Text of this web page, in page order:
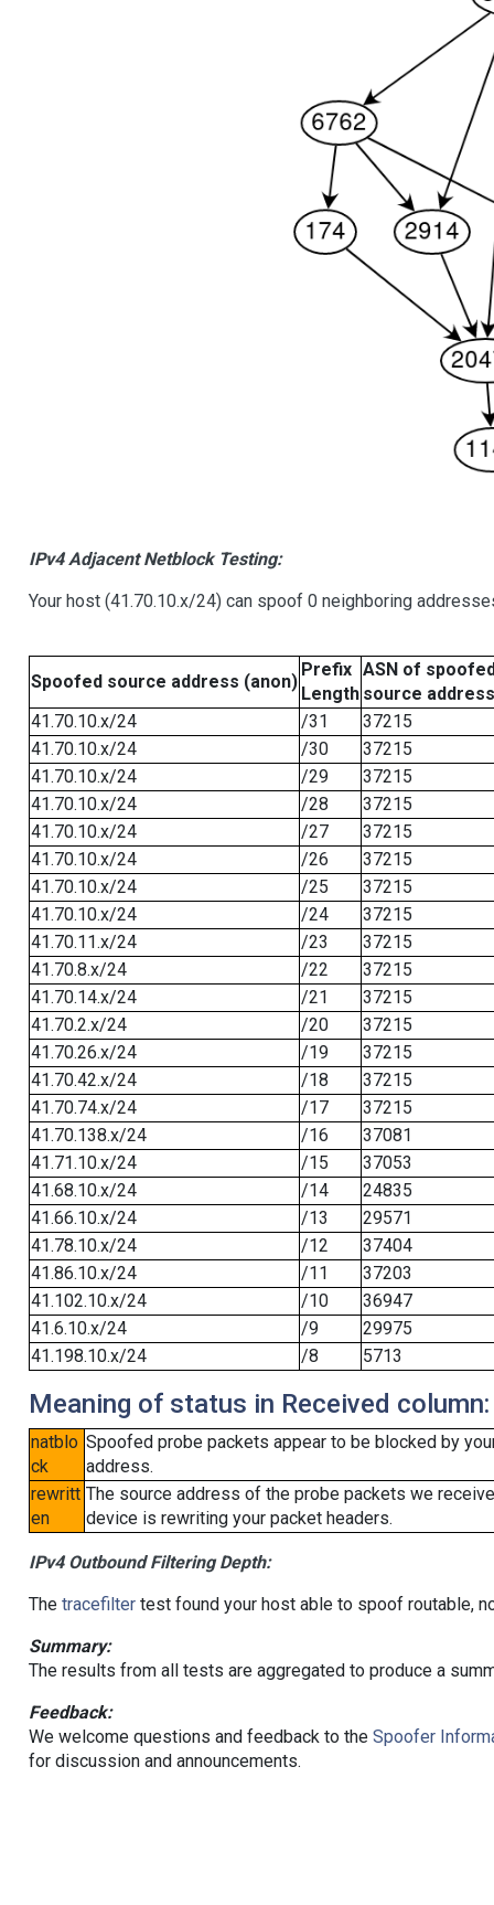
IPv4 Adjacent Netblock Testing:
Your host (41.70.10.x/24) can spoof 0 neighboring
Spoofed source address (anon)
Prefix
Length
ASN of
source address
41.70.10.x/24
/31
37215
41.70.10.x/24
/30
37215
41.70.10.x/24
/29
37215
41.70.10.x/24
/28
37215
41.70.10.x/24
/27
37215
41.70.10.x/24
/26
37215
41.70.10.x/24
/25
37215
41.70.10.x/24
/24
37215
41.70.11.x/24
/23
37215
41.70.8.x/24
/22
37215
41.70.14.x/24
/21
37215
41.70.2.x/24
/20
37215
41.70.26.x/24
/19
37215
41.70.42.x/24
/18
37215
41.70.74.x/24
/17
37215
41.70.138.x/24
/16
37081
41.71.10.x/24
/15
37053
41.68.10.x/24
/14
24835
41.66.10.x/24
/13
29571
41.78.10.x/24
/12
37404
41.86.10.x/24
/11
37203
41.102.10.x/24
/10
36947
41.6.10.x/24
/9
29975
41.198.10.x/24
/8 5713
Meaning of status in Received column:
natblo
ck
Spoofed probe packets appear to be blocked by
address.
rewritt
en
The source address of the probe packets we
device is rewriting your packet headers.
IPv4 Outbound Filtering Depth:
The tracefiltertest found your host able to spoof routable,
Summary:
The results from all tests are aggregated to produce a
Feedback:
We welcome questions and feedback to the Spoofer
for discussion and announcements.